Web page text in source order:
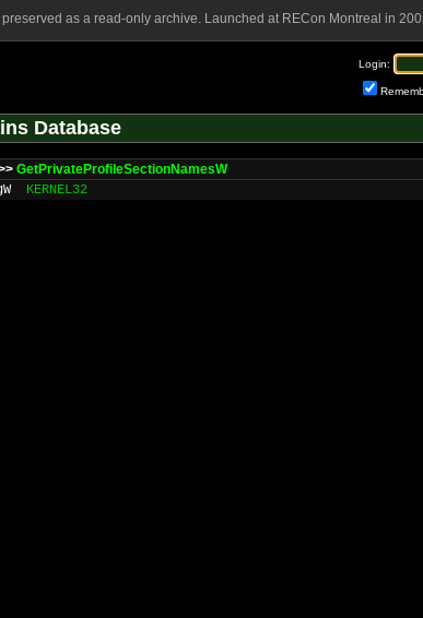
as a read-only archive. Launched at RECon Montreal in
Login:
Database
GetPrivateProfileSectionNamesW
KERNEL32